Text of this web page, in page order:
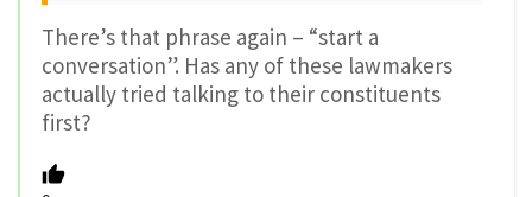
There’s that phrase again – “start a
conversation”. Has any of these lawmakers
actually tried talking to their constituents
first?